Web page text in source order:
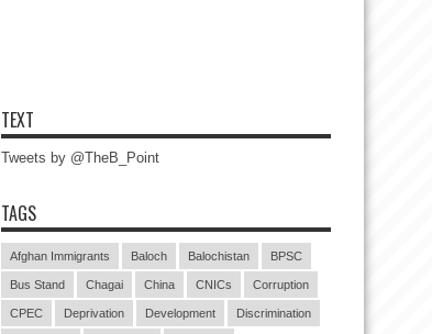
TEXT
Tweets by @TheB_Point
TAGS
Afghan Immigrants Baloch Balochistan BPSC
Bus Stand Chagai China CNICs Corruption
CPEC Deprivation Development Discrimination